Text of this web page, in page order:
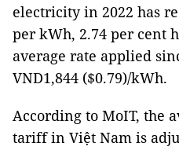
electricity in 2022 has
per kWh, 2.74 per cent
average rate applied
VND1,844 ($0.79)/kWh.
According to MoIT, the
tariff in Việt Nam is